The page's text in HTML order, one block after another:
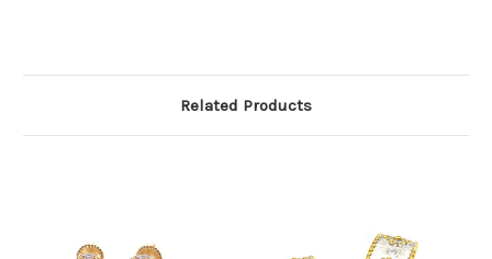
Related Products